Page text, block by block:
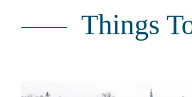
Things